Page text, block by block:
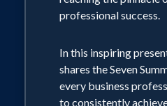
professional success.
In this inspiring
shares the Seven
every business
to consistently